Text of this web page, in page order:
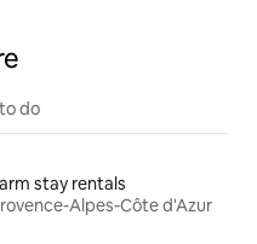
do
stay rentals
Alpes-Côte d'Azur